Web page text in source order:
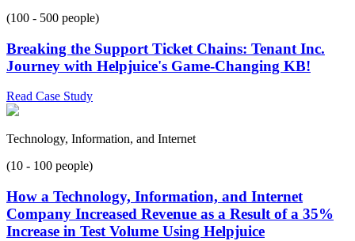
(100 - 500 people)
Breaking the Support Ticket Chains: Tenant Inc.
Journey with Helpjuice's Game-Changing KB!
Read Case Study
Technology, Information, and Internet
(10 - 100 people)
How a Technology, Information, and Internet
Company Increased Revenue as a Result of a 35%
Increase in Test Volume Using Helpjuice